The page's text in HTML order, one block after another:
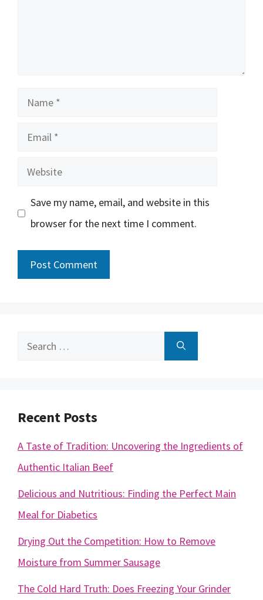
Name
Email
Website
Save my name, email, and website in this
browser for the next time I comment.
Search
Recent Posts
A Taste of Tradition: Uncovering the Ingredients of
Authentic Italian Beef
Delicious and Nutritious: Finding the Perfect Main
Meal for Diabetics
Drying Out the Competition: How to Remove
Moisture from Summer Sausage
The Cold Hard Truth: Does Freezing Your Grinder